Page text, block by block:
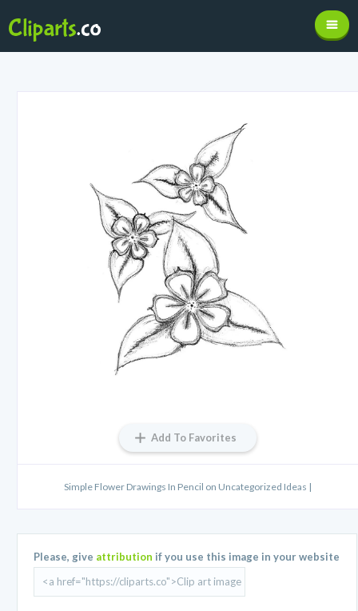
Add To Favorites
Simple Flower Drawings In Pencil on Uncategorized Ideas |
Please, give attribution if you use this image in your website